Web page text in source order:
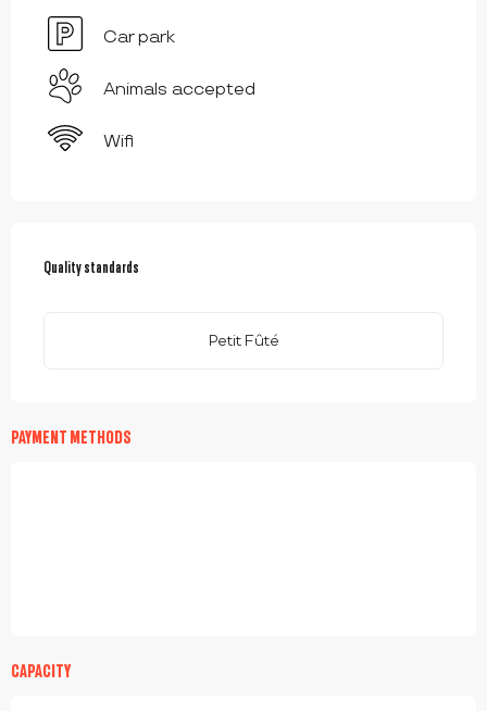
Car park
Animals accepted
Wifi
Quality standards
Quality standards
Petit Fûté
PAYMENT METHODS
CAPACITY